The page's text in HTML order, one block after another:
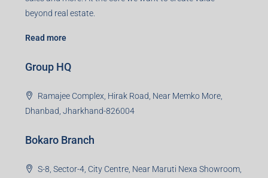
beyond real estate.
Read more
Group HQ
Ramajee Complex, Hirak Road, Near Memko More,
Dhanbad, Jharkhand-826004
Bokaro Branch
S-8, Sector-4, City Centre, Near Maruti Nexa Showroom,